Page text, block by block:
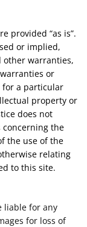
provided “as is”.
or implied,
other warranties,
or
for a particular
property or
does not
the
the use of the
relating
to this site.
liable for any
for loss of